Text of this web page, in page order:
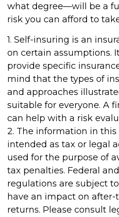
what degree—will be a
risk you can afford to
1. Self-insuring is an
on certain assumptions.
provide specific
mind that the types of
and approaches
suitable for everyone. A
can help with a risk
2. The information in
intended as tax or legal
used for the purpose of
tax penalties. Federal
regulations are subject
have an impact on
returns. Please consult